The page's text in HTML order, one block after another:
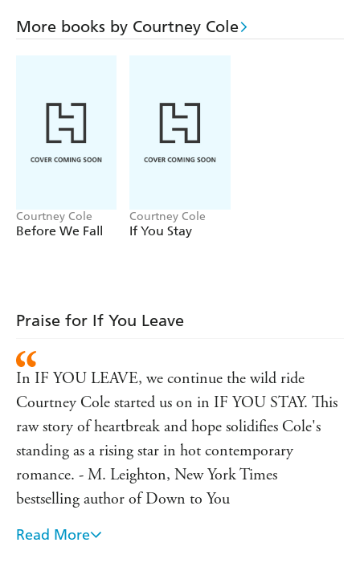
time to worry about. Until she meets Gabriel.
to heal the past . . . before they lose each other?
More books by Courtney Cole
Courtney Cole
Before We Fall
Courtney Cole
If You Stay
Praise for If You Leave
In IF YOU LEAVE, we continue the wild ride
Courtney Cole started us on in IF YOU STAY. This
raw story of heartbreak and hope solidifies Cole's
standing as a rising star in hot contemporary
romance. - M. Leighton, New York Times
bestselling author of Down to You
Very real and raw - USA Today on IF YOU STAY
Read More